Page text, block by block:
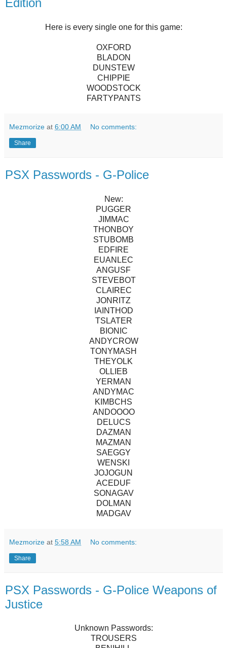
Edition
Here is every single one for this game:
OXFORD
BLADON
DUNSTEW
CHIPPIE
WOODSTOCK
FARTYPANTS
Mezmorize at 6:00 AM No comments:
Share
PSX Passwords - G-Police
New:
PUGGER
JIMMAC
THONBOY
STUBOMB
EDFIRE
EUANLEC
ANGUSF
STEVEBOT
CLAIREC
JONRITZ
IAINTHOD
TSLATER
BIONIC
ANDYCROW
TONYMASH
THEYOLK
OLLIEB
YERMAN
ANDYMAC
KIMBCHS
ANDOOOO
DELUCS
DAZMAN
MAZMAN
SAEGGY
WENSKI
JOJOGUN
ACEDUF
SONAGAV
DOLMAN
MADGAV
Mezmorize at 5:58 AM No comments:
Share
PSX Passwords - G-Police Weapons of
Justice
Unknown Passwords:
TROUSERS